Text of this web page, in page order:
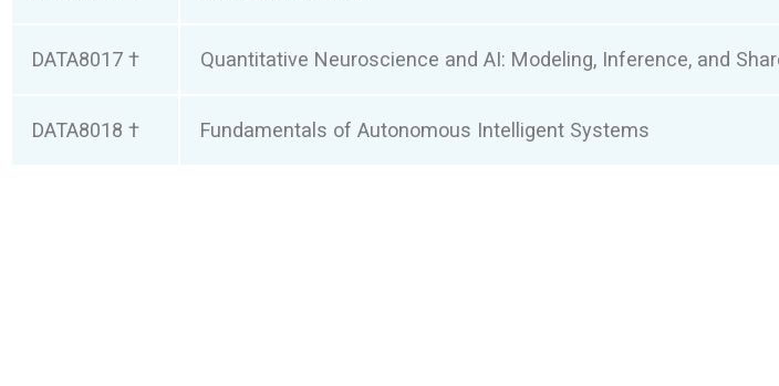
DATA8017 † Quantitative Neuroscience and AI: Modeling, Inference, and
DATA8018 † Fundamentals of Autonomous Intelligent Systems